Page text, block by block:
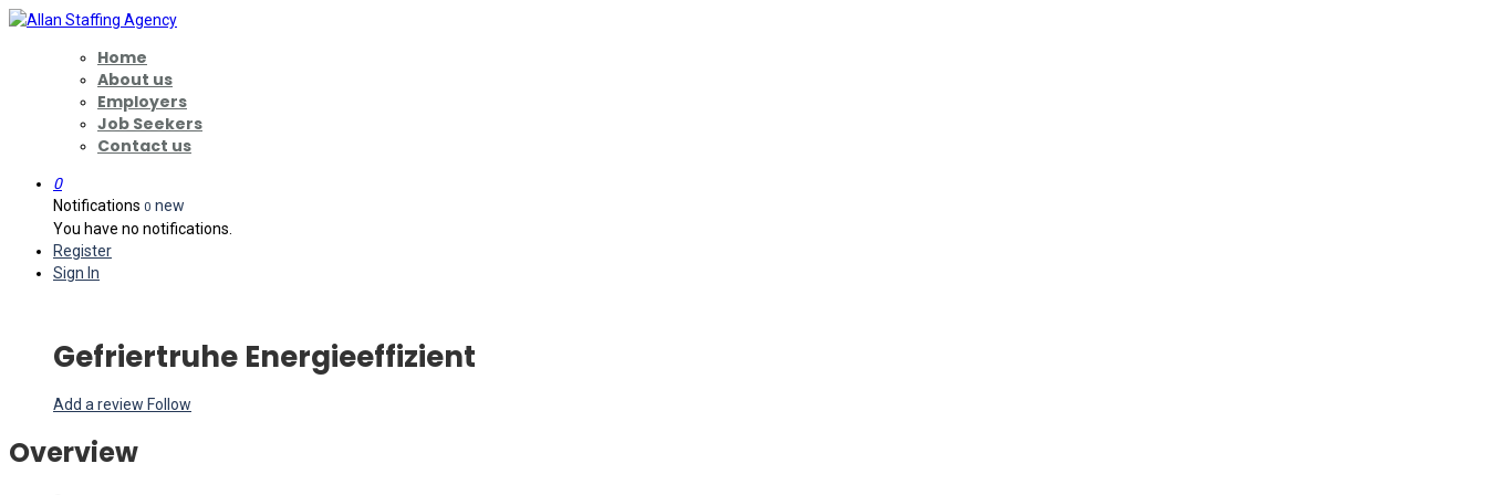
Home
About us
Employers
Job Seekers
Contact us
0
Notifications 0 new
You have no notifications.
Register
Sign In
Gefriertruhe Energieeffizient
Add a review Follow
Overview